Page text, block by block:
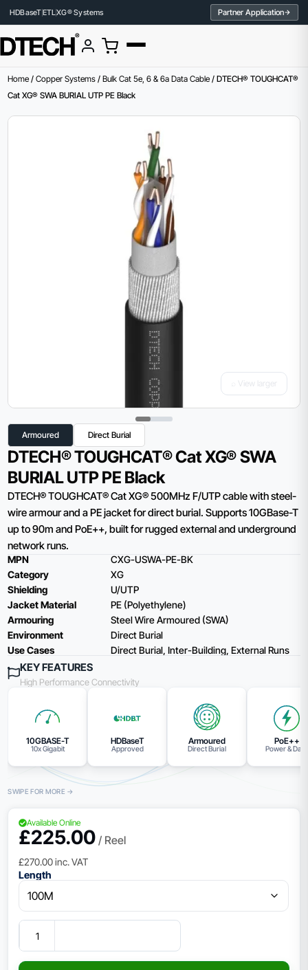
HDBaseTETLXG® Systems Partner Application
Home /Copper Systems /Bulk Cat 5e, 6 & 6a Data Cable / DTECH® TOUGHCAT®
Cat XG® SWA BURIAL UTP PE Black
⌕ View larger
Armoured Direct Burial
DTECH® TOUGHCAT® Cat XG® SWA
BURIAL UTP PE Black
DTECH® TOUGHCAT® Cat XG® 500MHz F/UTP cable with steel-
wire armour and a PE jacket for direct burial. Supports 10GBase-T
up to 90m and PoE++, built for rugged external and underground
network runs.
MPN
CXG-USWA-PE-BK
Category
XG
Shielding
U/UTP
Jacket Material
PE (Polyethylene)
Armouring
Steel Wire Armoured (SWA)
Environment
Direct Burial
Use Cases
Direct Burial, Inter-Building, External Runs
KEY FEATURES
High Performance Connectivity
10GBASE-T
10x Gigabit
HDBaseT
Approved
Armoured
Direct Burial
PoE++
Power & Data
Available Online
£225.00 / Reel
£270.00inc. VAT
Length